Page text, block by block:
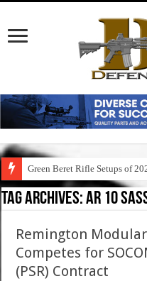
Green Beret Rifle Setups of
Tag Archives:ar 10
Remington
Competes for
(PSR) Contract